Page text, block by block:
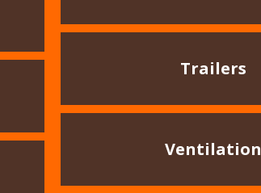
Trailers
Ventilation